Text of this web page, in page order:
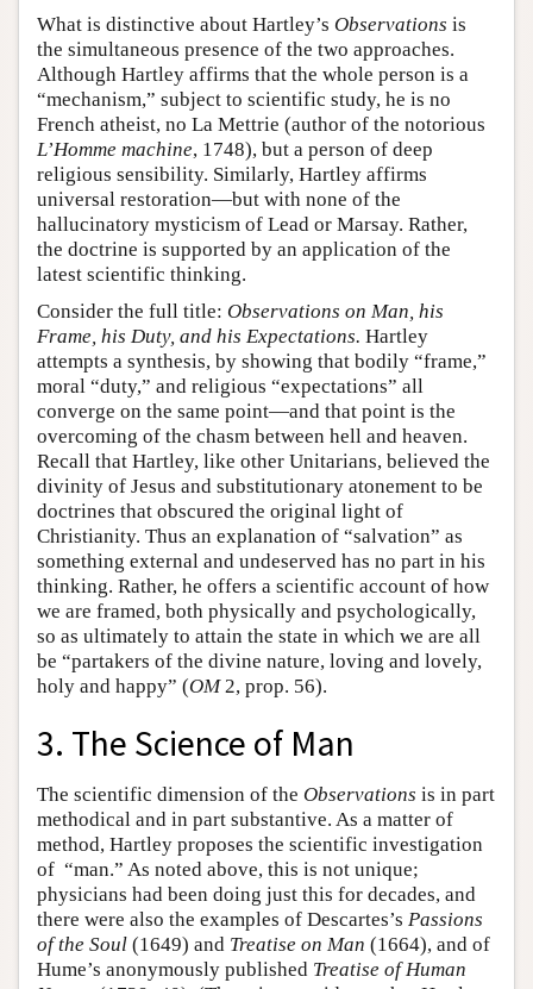
What is distinctive about Hartley’s Observations is
the simultaneous presence of the two approaches.
Although Hartley affirms that the whole person is a
“mechanism,” subject to scientific study, he is no
French atheist, no La Mettrie (author of the notorious
L’Homme machine, 1748), but a person of deep
religious sensibility. Similarly, Hartley affirms
universal restoration—but with none of the
hallucinatory mysticism of Lead or Marsay. Rather,
the doctrine is supported by an application of the
latest scientific thinking.
Consider the full title: Observations on Man, his
Frame, his Duty, and his Expectations. Hartley
attempts a synthesis, by showing that bodily “frame,”
moral “duty,” and religious “expectations” all
converge on the same point—and that point is the
overcoming of the chasm between hell and heaven.
Recall that Hartley, like other Unitarians, believed the
divinity of Jesus and substitutionary atonement to be
doctrines that obscured the original light of
Christianity. Thus an explanation of “salvation” as
something external and undeserved has no part in his
thinking. Rather, he offers a scientific account of how
we are framed, both physically and psychologically,
so as ultimately to attain the state in which we are all
be “partakers of the divine nature, loving and lovely,
holy and happy” (OM2, prop. 56).
3. The Science of Man
The scientific dimension of the Observations is in part
methodical and in part substantive. As a matter of
method, Hartley proposes the scientific investigation
of “man.” As noted above, this is not unique;
physicians had been doing just this for decades, and
there were also the examples of Descartes’s Passions
of the Soul (1649) and Treatise on Man (1664), and of
Hume’s anonymously published Treatise of Human